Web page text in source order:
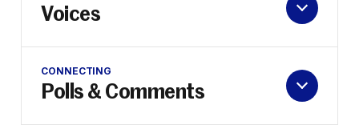
Voices
CONNECTING
Polls & Comments